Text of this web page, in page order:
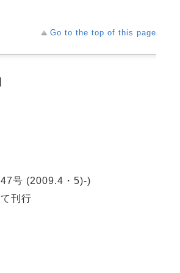
Go to the top of this page
号 (2009.4・5)-)
刊行